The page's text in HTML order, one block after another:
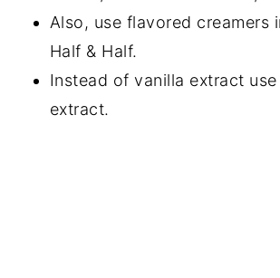
Also, use flavored creamers
Half & Half.
Instead of vanilla extract
extract.